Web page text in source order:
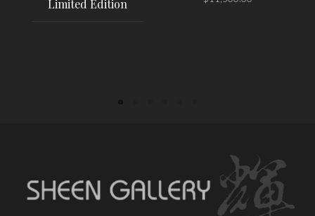
Limited Edition